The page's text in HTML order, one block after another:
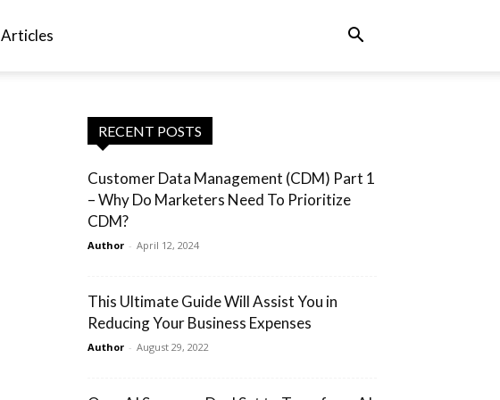
Articles
RECENT POSTS
Customer Data Management (CDM) Part 1
– Why Do Marketers Need To Prioritize
CDM?
Author - April 12, 2024
This Ultimate Guide Will Assist You in
Reducing Your Business Expenses
Author - August 29, 2022